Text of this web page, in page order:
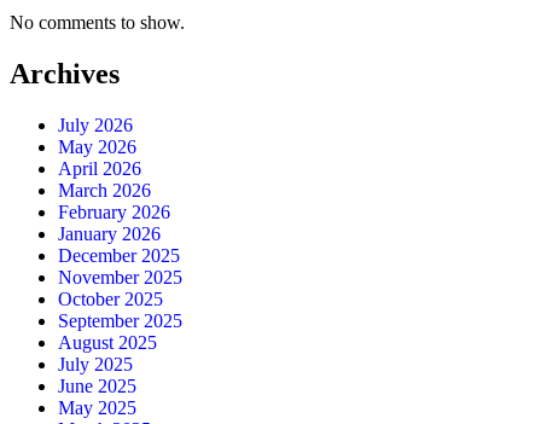
No comments to show.
Archives
July 2026
May 2026
April 2026
March 2026
February 2026
January 2026
December 2025
November 2025
October 2025
September 2025
August 2025
July 2025
June 2025
May 2025